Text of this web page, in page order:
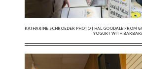
KATHARINE SCHROEDER PHOTO | HAL GOODALE FROM
YOGURT WITH